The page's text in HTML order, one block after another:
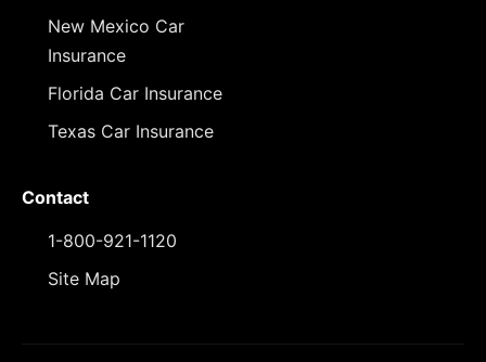
New Mexico Car
Insurance
Florida Car Insurance
Texas Car Insurance
Contact
1-800-921-1120
Site Map